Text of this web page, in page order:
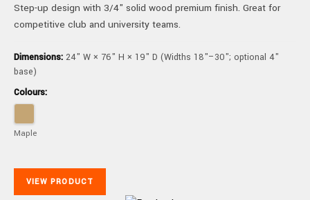
Step-up design with 3/4" solid wood premium finish. Great for
competitive club and university teams.
Dimensions: 24" W × 76" H × 19" D (Widths 18"–30"; optional 4"
base)
Colours:
Maple
VIEW PRODUCT